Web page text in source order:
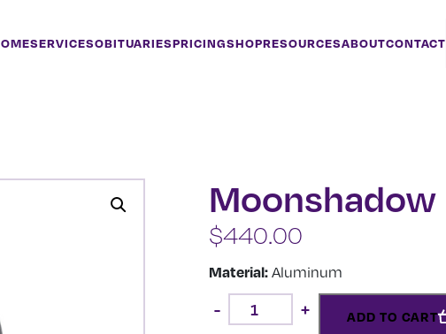
SERVICESOBITUARIESPRICINGSHOPRESOURCESABOUTCONTACT
Moonshadow
$440.00
Material: Aluminum
-
Moonshadow
quantity
+ ADD TO CART